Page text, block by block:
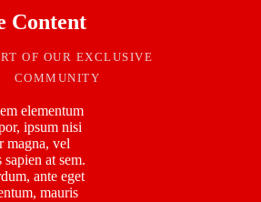
Content
OF OUR EXCLUSIVE
COMMUNITY
elementum
ipsum nisi
magna, vel
at sem.
ante eget
mauris